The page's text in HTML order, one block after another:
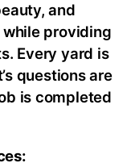
and
providing
Every yard is
questions are
is completed